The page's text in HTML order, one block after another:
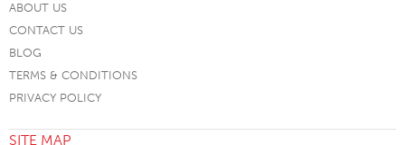
ABOUT US
CONTACT US
BLOG
TERMS & CONDITIONS
PRIVACY POLICY
SITE MAP